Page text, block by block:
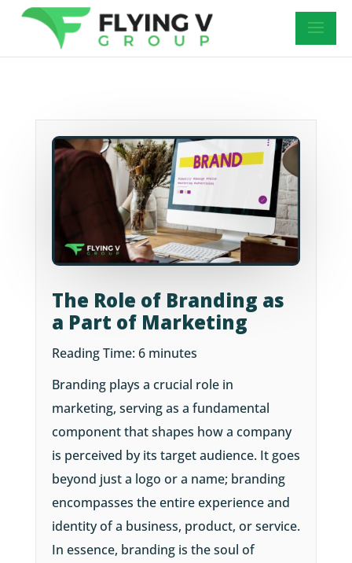
The Role of Branding as
a Part of Marketing
Reading Time:6 minutes
Branding plays a crucial role in
marketing, serving as a fundamental
component that shapes how a company
is perceived by its target audience. It goes
beyond just a logo or a name; branding
encompasses the entire experience and
identity of a business, product, or service.
In essence, branding is the soul of